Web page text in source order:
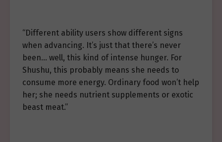
“Different ability users show different signs
when advancing. It’s just that there’s never
been… well, this kind of intense hunger. For
Shushu, this probably means she needs to
consume more energy. Ordinary food won’t help
her; she needs nutrient supplements or exotic
beast meat.”